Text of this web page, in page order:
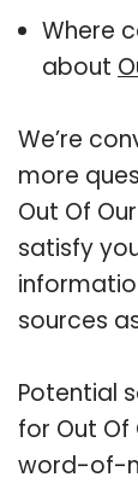
Where
about
We’re
more
Out Of
satisfy
sources
Potential
for Out Of
word-of-